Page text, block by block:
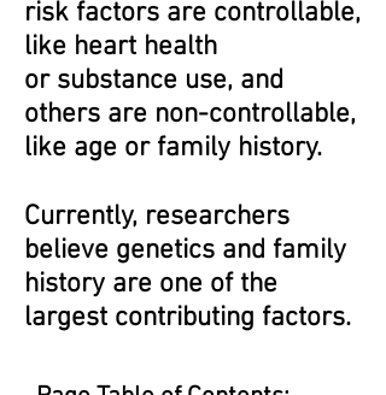
risk factors are controllable,
like heart health
or substance use, and
others are non-controllable,
like age or family history.
Currently, researchers
believe genetics and family
history are one of the
largest contributing factors.